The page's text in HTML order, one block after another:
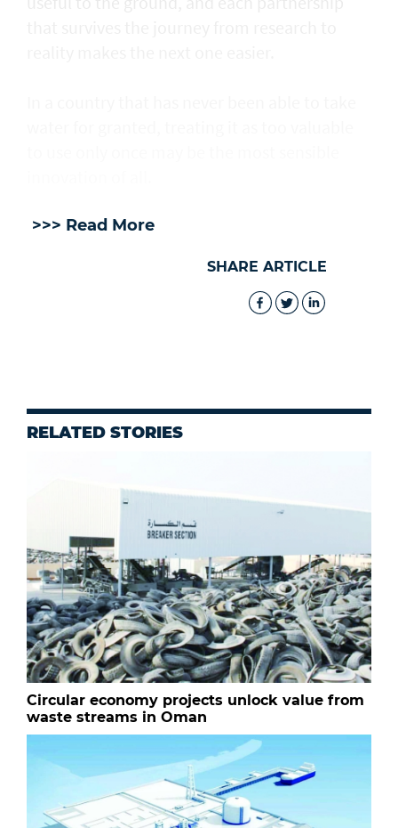
>>> Read More
SHARE ARTICLE
RELATED STORIES
Circular economy projects unlock value from
waste streams in Oman